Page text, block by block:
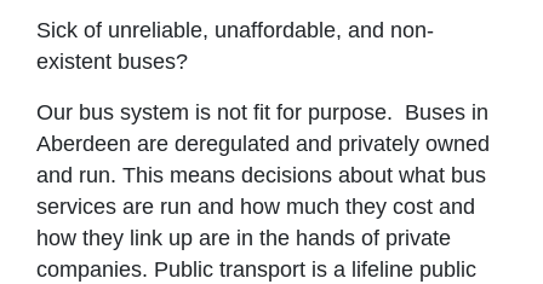
Sick of unreliable, unaffordable, and non-
existent buses?
Our bus system is not fit for purpose. Buses in
Aberdeen are deregulated and privately owned
and run. This means decisions about what bus
services are run and how much they cost and
how they link up are in the hands of private
companies. Public transport is a lifeline public